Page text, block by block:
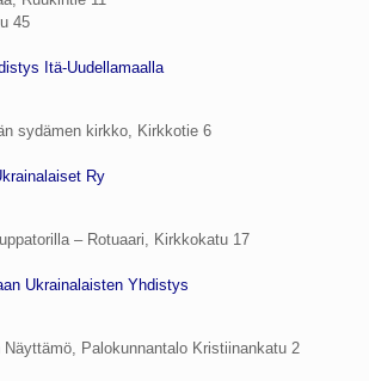
45
Itä-Uudellamaalla
sydämen kіrkko, Kirkkotie 6
Ry
– Rotuaari, Kirkkokatu 17
Ukrainalaisten Yhdistys
Näyttämö, Palokunnantalo Kristiinankatu 2